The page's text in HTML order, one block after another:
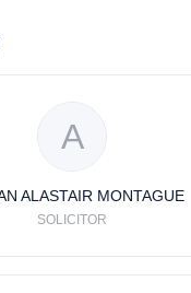
A
ALASTAIR MONTAGUE
SOLICITOR